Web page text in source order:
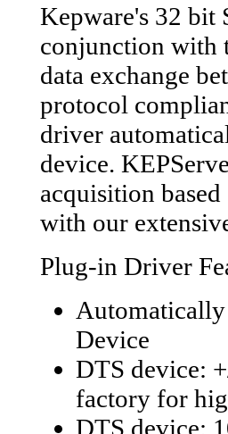
Kepware's 32 bit
conjunction with
data exchange
protocol
driver
device.
acquisition
with our
Plug-in Driver
Automatically
Device
DTS device:
factory for
DTS device: